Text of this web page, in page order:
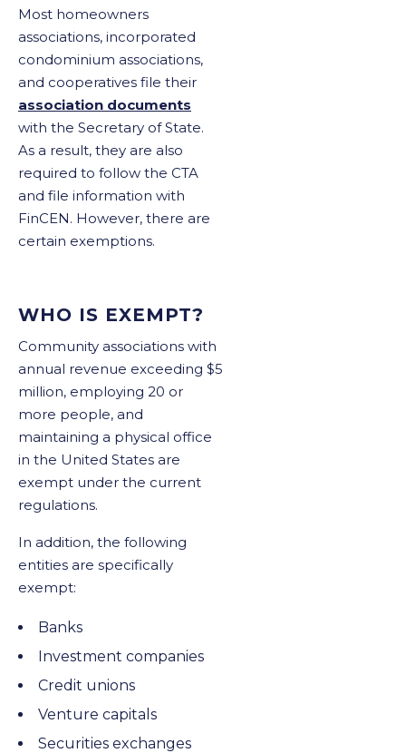
Most homeowners
associations, incorporated
condominium associations,
and cooperatives file their
association documents
with the Secretary of State.
As a result, they are also
required to follow the CTA
and file information with
FinCEN. However, there are
certain exemptions.
WHO IS EXEMPT?
Community associations with
annual revenue exceeding $5
million, employing 20 or
more people, and
maintaining a physical office
in the United States are
exempt under the current
regulations.
In addition, the following
entities are specifically
exempt:
Banks
Investment companies
Credit unions
Venture capitals
Securities exchanges